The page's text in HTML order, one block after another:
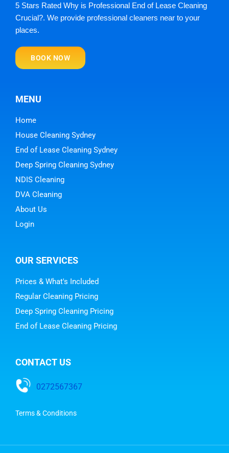
5 Stars Rated Why is Professional End of Lease Cleaning
Crucial?. We provide professional cleaners near to your
places.
BOOK NOW
MENU
Home
House Cleaning Sydney
End of Lease Cleaning Sydney
Deep Spring Cleaning Sydney
NDIS Cleaning
DVA Cleaning
About Us
Login
OUR SERVICES
Prices & What's Included
Regular Cleaning Pricing
Deep Spring Cleaning Pricing
End of Lease Cleaning Pricing
CONTACT US
0272567367
Terms & Conditions